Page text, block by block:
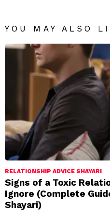
YOU MAY ALSO
RELATIONSHIP ADVICE SHAYARI
Signs of a Toxic
Ignore (Complete
Shayari)